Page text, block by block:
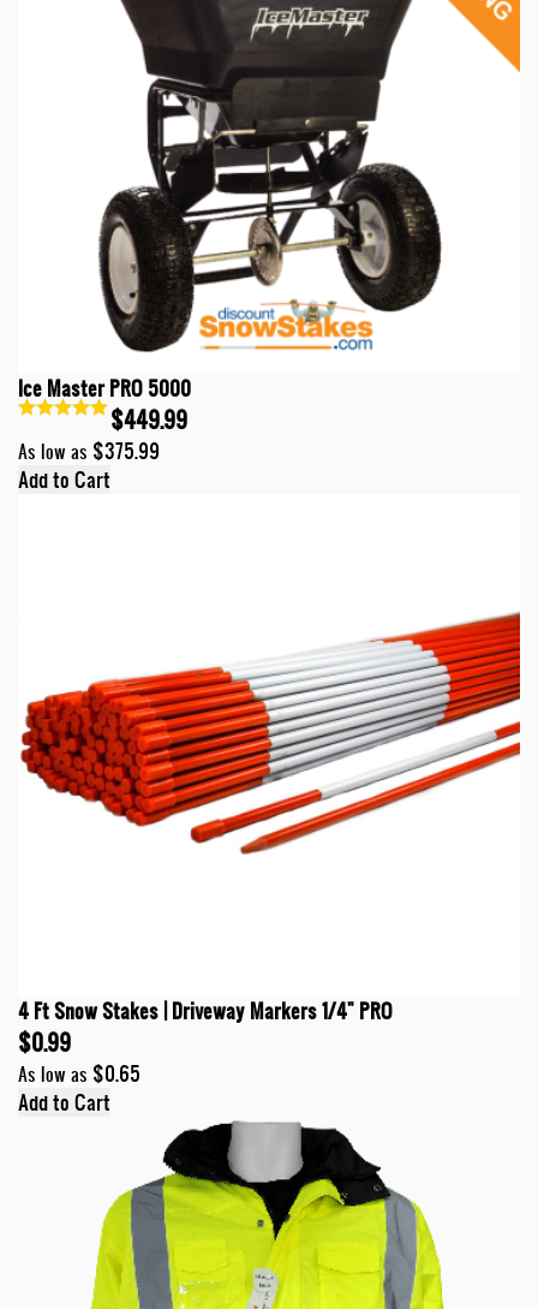
Ice Master PRO 5000
$449.99
As low as $375.99
Add to Cart
4 Ft Snow Stakes | Driveway Markers 1/4" PRO
$0.99
As low as $0.65
Add to Cart